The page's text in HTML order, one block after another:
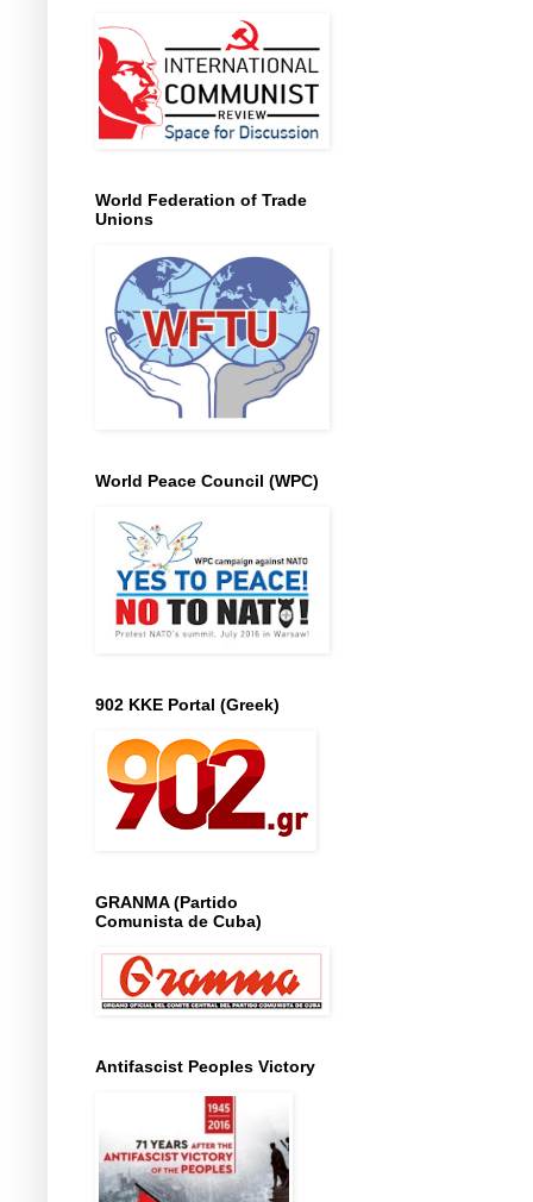
World Federation of Trade
Unions
World Peace Council (WPC)
902 KKE Portal (Greek)
GRANMA (Partido
Comunista de Cuba)
Antifascist Peoples Victory